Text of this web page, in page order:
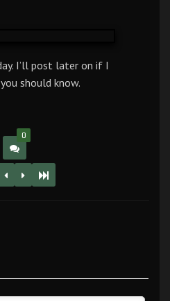
I’ll post later on if I
should know.
0